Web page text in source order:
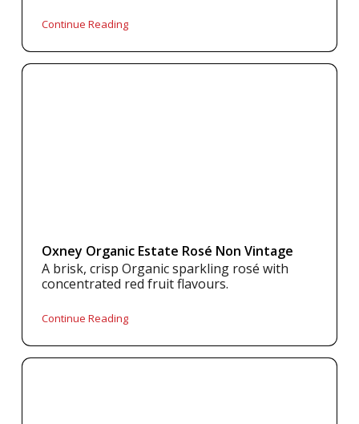
Continue Reading
Oxney Organic Estate Rosé Non Vintage
A brisk, crisp Organic sparkling rosé with
concentrated red fruit flavours.
Continue Reading